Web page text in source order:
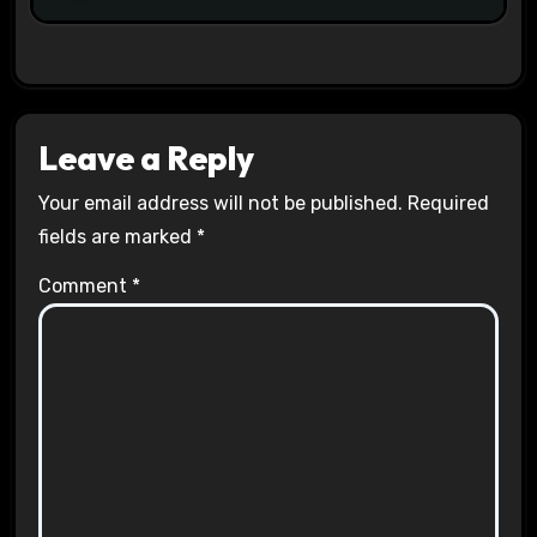
Leave a Reply
Your email address will not be published. Required
fields are marked *
Comment *